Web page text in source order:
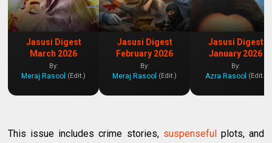
Jasusi Digest
March 2026
By:
Meraj Rasool (Edit.)
Jasusi Digest
February 2026
By:
Meraj Rasool (Edit.)
Jasusi Digest
January 2026
By:
Azra Rasool (Edit.)
This issue includes crime stories, suspensefulplots, and